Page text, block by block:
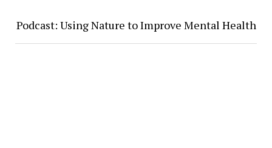
Podcast: Using Nature to Improve Mental Health